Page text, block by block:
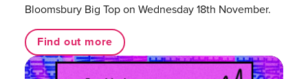
Bloomsbury Big Top on Wednesday 18th November.
Find out more